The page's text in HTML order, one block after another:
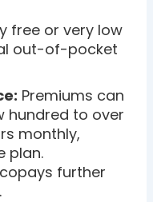
free or very low
out-of-pocket
Premiums can
hundred to over
monthly,
plan.
further